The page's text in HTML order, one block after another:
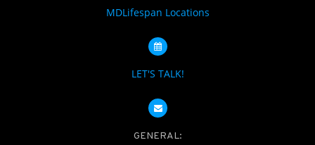
MDLifespan Locations
LET'S TALK!
GENERAL: